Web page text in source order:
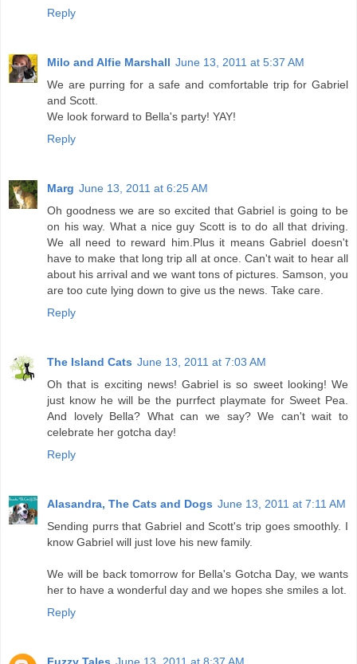
Reply
Milo and Alfie Marshall June 13, 2011 at 5:37 AM
We are purring for a safe and comfortable trip for Gabriel
and Scott.
We look forward to Bella's party! YAY!
Reply
Marg June 13, 2011 at 6:25 AM
Oh goodness we are so excited that Gabriel is going to be
on his way. What a nice guy Scott is to do all that driving.
We all need to reward him.Plus it means Gabriel doesn't
have to make that long trip all at once. Can't wait to hear all
about his arrival and we want tons of pictures. Samson, you
are too cute lying down to give us the news. Take care.
Reply
The Island Cats June 13, 2011 at 7:03 AM
Oh that is exciting news! Gabriel is so sweet looking! We
just know he will be the purrfect playmate for Sweet Pea.
And lovely Bella? What can we say? We can't wait to
celebrate her gotcha day!
Reply
Alasandra, The Cats and Dogs June 13, 2011 at 7:11 AM
Sending purrs that Gabriel and Scott's trip goes smoothly. I
know Gabriel will just love his new family.
We will be back tomorrow for Bella's Gotcha Day, we wants
her to have a wonderful day and we hopes she smiles a lot.
Reply